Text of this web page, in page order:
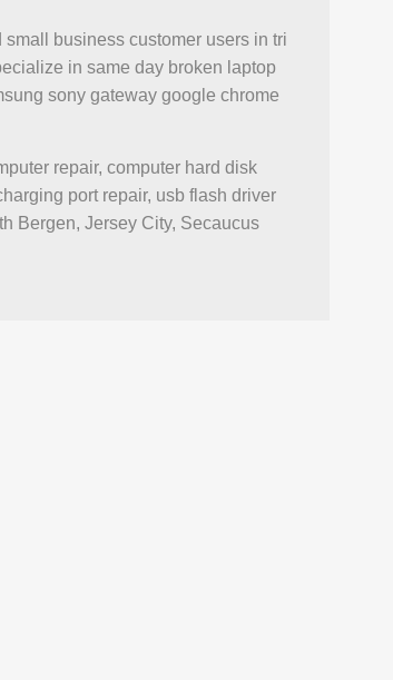
business customer users in tri
in same day broken laptop
sony gateway google chrome
repair, computer hard disk
port repair, usb flash driver
Bergen, Jersey City, Secaucus